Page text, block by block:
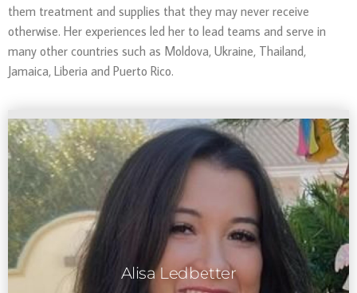
them treatment and supplies that they may never receive
otherwise. Her experiences led her to lead teams and serve in
many other countries such as Moldova, Ukraine, Thailand,
Jamaica, Liberia and Puerto Rico.
Alisa Ledbetter